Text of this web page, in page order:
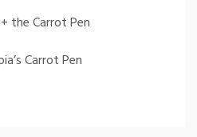
the Carrot Pen
Carrot Pen